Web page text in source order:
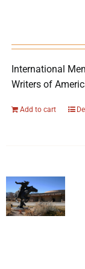
International
Writers of
Add to cart